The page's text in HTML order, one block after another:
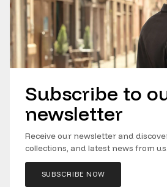
Subscribe to
newsletter
Receive our newsletter and
collections, and latest news from us.
SUBSCRIBE NOW